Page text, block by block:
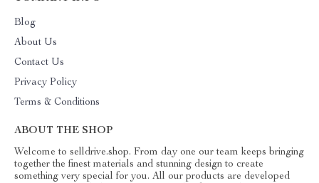
Blog
About Us
Contact Us
Privacy Policy
Terms & Conditions
ABOUT THE SHOP
Welcome to selldrive.shop. From day one our team keeps bringing
together the finest materials and stunning design to create
something very special for you. All our products are developed